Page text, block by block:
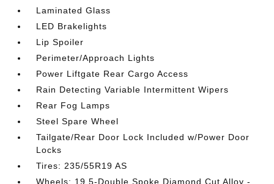
Laminated Glass
LED Brakelights
Lip Spoiler
Perimeter/Approach Lights
Power Liftgate Rear Cargo Access
Rain Detecting Variable Intermittent Wipers
Rear Fog Lamps
Steel Spare Wheel
Tailgate/Rear Door Lock Included w/Power Door
Locks
Tires: 235/55R19 AS
Wheels: 19 5-Double Spoke Diamond Cut Alloy -